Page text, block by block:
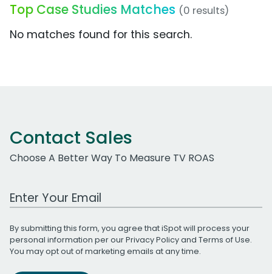
Top Case Studies Matches (0 results)
No matches found for this search.
Contact Sales
Choose A Better Way To Measure TV ROAS
Work Email Address
By submitting this form, you agree that iSpot will process your
personal information per ourPrivacy Policyand Terms of Use.
You may opt out of marketing emails at any time.